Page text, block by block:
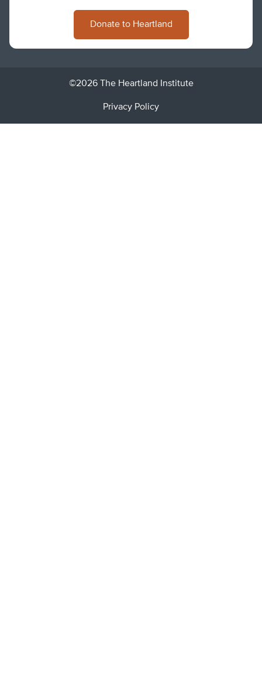
Donate to Heartland
©2026 The Heartland Institute
Privacy Policy